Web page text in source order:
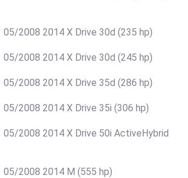
05/2008 2014 X Drive 30d (235 hp)
05/2008 2014 X Drive 30d (245 hp)
05/2008 2014 X Drive 35d (286 hp)
05/2008 2014 X Drive 35i (306 hp)
05/2008 2014 X Drive 50i ActiveHybrid
05/2008 2014 M (555 hp)